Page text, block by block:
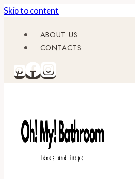
Skip to content
ABOUT US
CONTACTS